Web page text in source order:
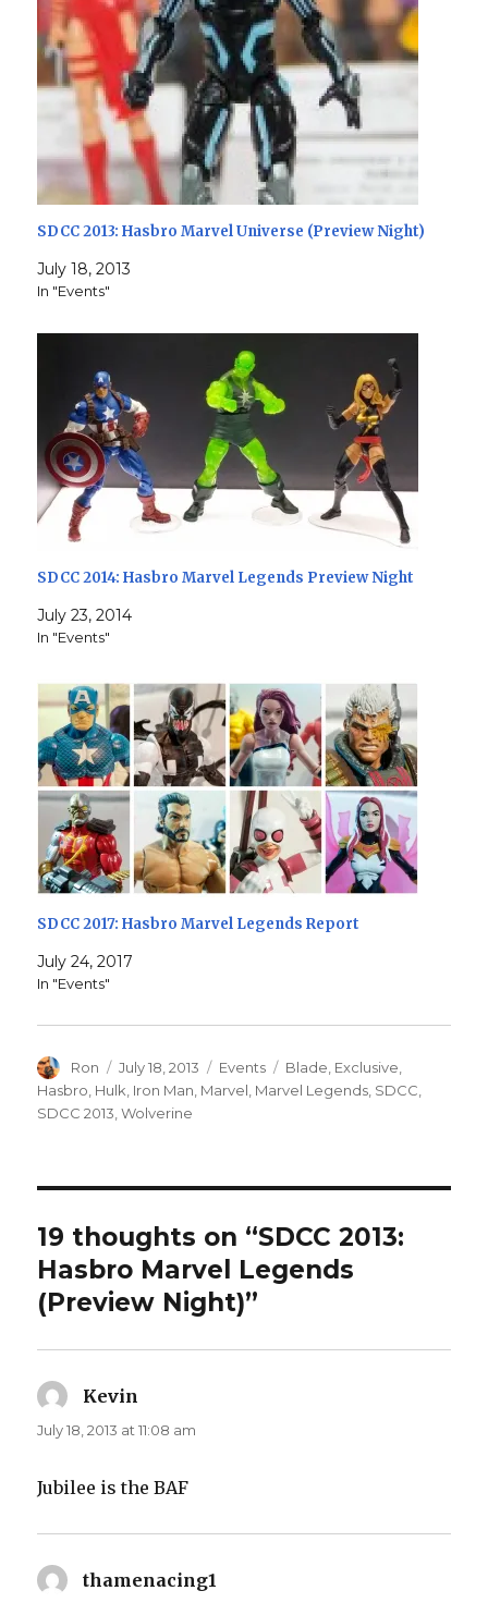
SDCC 2013: Hasbro Marvel Universe (Preview Night)
July 18, 2013
In "Events"
SDCC 2014: Hasbro Marvel Legends Preview Night
July 23, 2014
In "Events"
SDCC 2017: Hasbro Marvel Legends Report
July 24, 2017
In "Events"
Author
Ron
Posted
on
July 18, 2013 Categories
Events Tags
Blade Exclusive
Hasbro Hulk Iron Man Marvel Marvel Legends SDCC
SDCC 2013 ,Wolverine
19 thoughts on “SDCC 2013:
Hasbro Marvel Legends
(Preview Night)”
Kevin
July 18, 2013 at 11:08 am
Jubilee is the BAF
thamenacing1